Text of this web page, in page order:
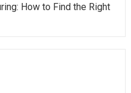
How to Find the Right